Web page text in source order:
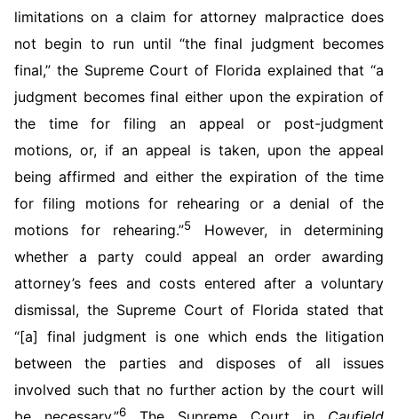
limitations on a claim for attorney malpractice does
not begin to run until “the final judgment becomes
final,” the Supreme Court of Florida explained that “a
judgment becomes final either upon the expiration of
the time for filing an appeal or post-judgment
motions, or, if an appeal is taken, upon the appeal
being affirmed and either the expiration of the time
for filing motions for rehearing or a denial of the
motions for rehearing.”5
However, in determining
whether a party could appeal an order awarding
attorney’s fees and costs entered after a voluntary
dismissal, the Supreme Court of Florida stated that
“[a] final judgment is one which ends the litigation
between the parties and disposes of all issues
involved such that no further action by the court will
6